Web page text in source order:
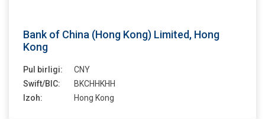
Bank of China (Hong Kong) Limited, Hong
Kong
Pul birligi:
CNY
Swift/BIC:
BKCHHKHH
Izoh:
Hong Kong